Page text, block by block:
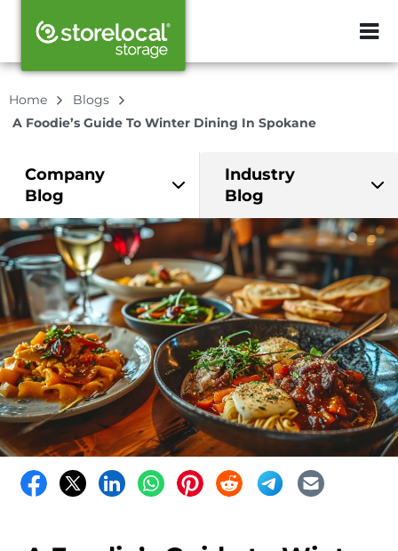
ZIP or City,
Home
Blogs
A Foodie’s Guide To Winter Dining In Spokane
Company
Blog
Industry
Blog